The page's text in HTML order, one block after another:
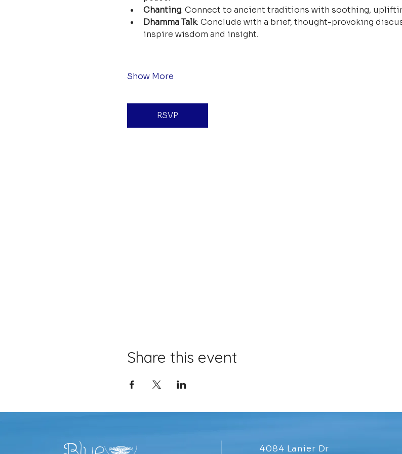
Chanting: Connect to ancient traditions with soothing,
Dhamma Talk: Conclude with a brief, thought-provoking
inspire wisdom and insight.
Show More
RSVP
Share this event
4084 Lanier Dr